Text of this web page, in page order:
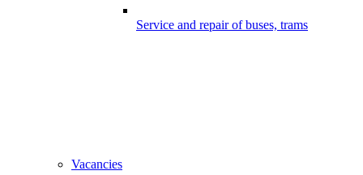
Service and repair of buses, trams
Vacancies